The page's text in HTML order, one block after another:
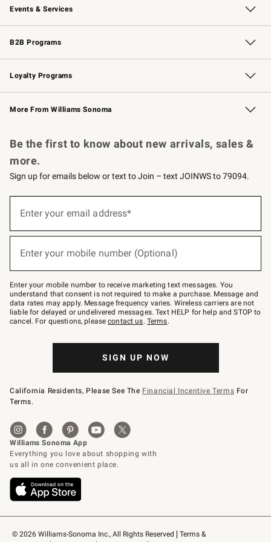
Events & Services
Wedding & Gift Registry Free Design Services
Events Knife Sharpening
Gift Cards
B2B Programs
B2B Overview Contract
Trade Professional Chefs
Corporate Gifting
Loyalty Programs
Williams Sonoma Credit Card Key Rewards
Williams Sonoma Reserve
More From Williams Sonoma
© 2026 Williams-Sonoma Inc., All Rights Reserved
Terms &
Be the first to know about new arrivals, sales &
more.
Sign up for emails below or text to Join – text JOINWS to 79094.
below
Join
–
text
JOINWS
to
79094.
Enter your email address*
Enter your mobile number (Optional)
Enter your mobile number to receive marketing text messages. You
understand that consent is not required to make a purchase. Message and
data rates may apply. Message frequency varies. Wireless carriers are not
liable for delayed or undelivered messages. Text HELP for help and STOP to
cancel. For questions, pleasecontact us. Terms.
SIGN UP NOW
California Residents, Please See The Financial Incentive Terms For
Terms.